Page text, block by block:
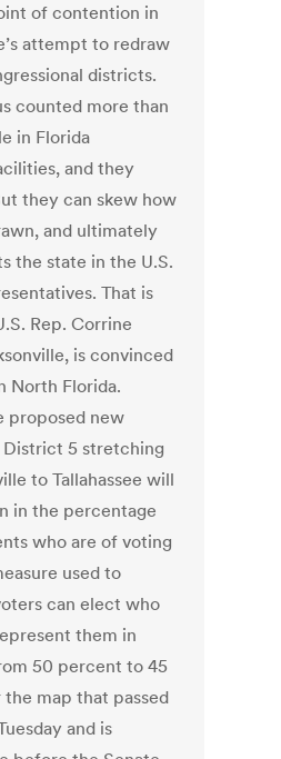
of contention in
attempt to redraw
districts.
counted more than
in Florida
and they
they can skew how
and ultimately
the state in the U.S.
That is
Rep. Corrine
is convinced
North Florida.
proposed new
District 5 stretching
to Tallahassee will
in the percentage
who are of voting
used to
can elect who
them in
50 percent to 45
map that passed
and is